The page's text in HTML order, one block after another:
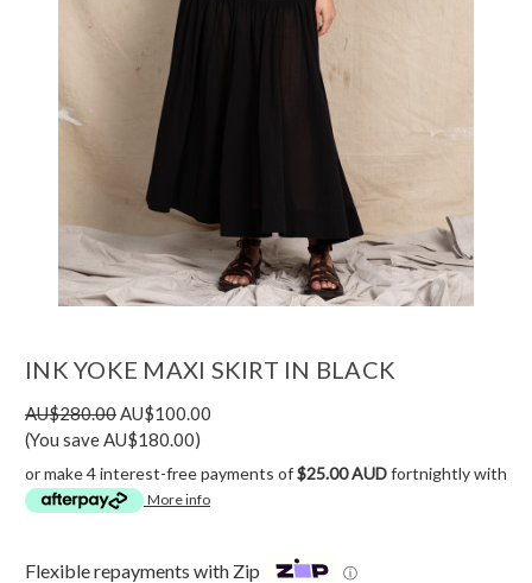
INK YOKE MAXI SKIRT IN BLACK
AU$280.00AU$100.00
(You save AU$180.00)
or make 4 interest-free payments of$25.00 AUDfortnightly with
More info
Flexible repayments with Zip ⓘ